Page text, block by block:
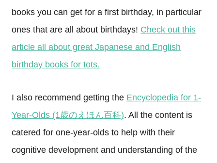
books you can get for a first birthday, in particular
ones that are all about birthdays! Check out this
article all about great Japanese and English
birthday books for tots.
I also recommend getting the Encyclopedia for 1-
Year-Olds (1歳のえほん百科). All the content is
catered for one-year-olds to help with their
cognitive development and understanding of the